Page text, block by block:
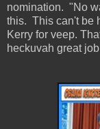
nomination. "No
this. This can't be
Kerry for veep.
heckuvah great